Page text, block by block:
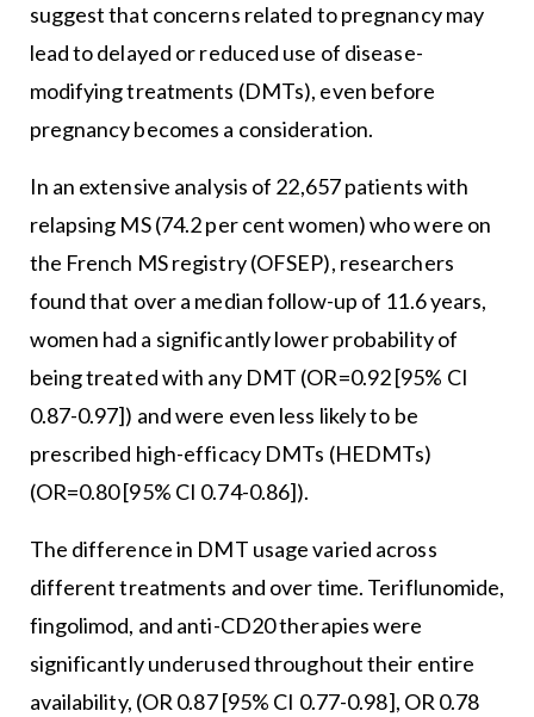
suggest that concerns related to pregnancy may
lead to delayed or reduced use of disease-
modifying treatments (DMTs), even before
pregnancy becomes a consideration.
In an extensive analysis of 22,657 patients with
relapsing MS (74.2 per cent women) who were on
the French MS registry (OFSEP), researchers
found that over a median follow-up of 11.6 years,
women had a significantly lower probability of
being treated with any DMT (OR=0.92 [95% CI
0.87-0.97]) and were even less likely to be
prescribed high-efficacy DMTs (HEDMTs)
(OR=0.80 [95% CI 0.74-0.86]).
The difference in DMT usage varied across
different treatments and over time. Teriflunomide,
fingolimod, and anti-CD20 therapies were
significantly underused throughout their entire
availability, (OR 0.87 [95% CI 0.77-0.98], OR 0.78